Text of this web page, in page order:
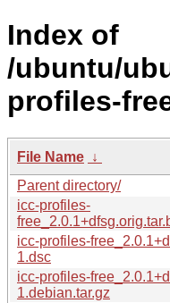
Index of
/ubuntu/
profiles-
File Name ↓
Parent directory/
icc-profiles-
icc-profiles-
1.dsc
icc-profiles-
1.debian.tar.gz